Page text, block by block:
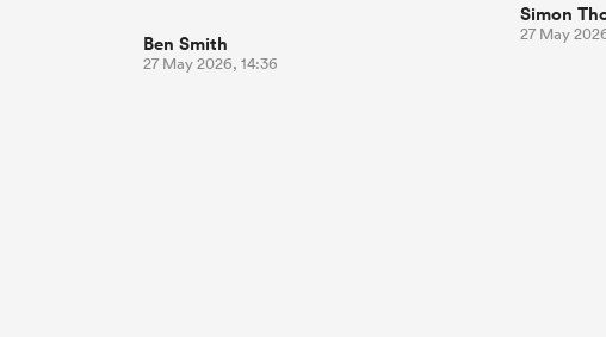
Ben Smith
27 May 2026, 14:36
Simon
27 May